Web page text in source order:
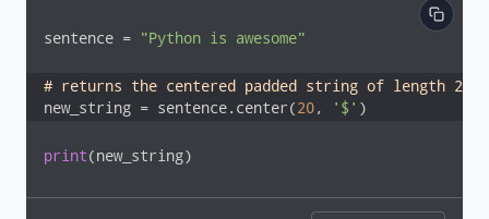
sentence = "Python is awesome"
# returns the centered padded string of length 20
new_string = sentence.center(20, '$' )
print(new_string)